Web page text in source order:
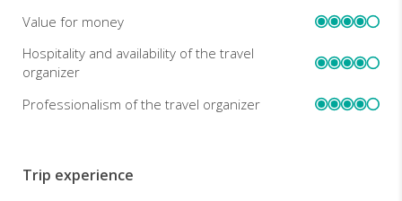
Value for money
Hospitality and availability of the travel
organizer
Professionalism of the travel organizer
Trip experience